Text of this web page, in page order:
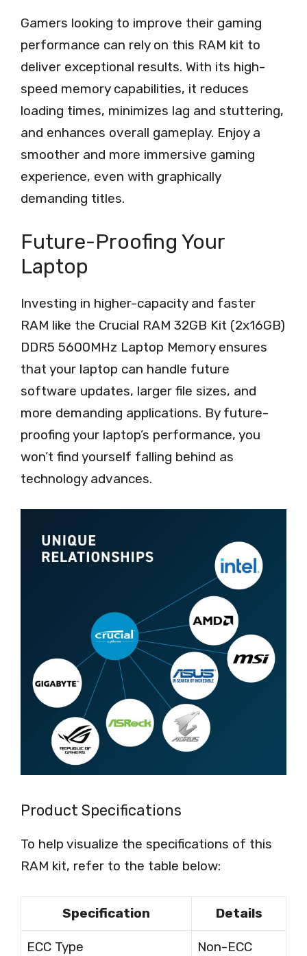
Gamers looking to improve their gaming
performance can rely on this RAM kit to
deliver exceptional results. With its high-
speed memory capabilities, it reduces
loading times, minimizes lag and stuttering,
and enhances overall gameplay. Enjoy a
smoother and more immersive gaming
experience, even with graphically
demanding titles.
Future-Proofing Your
Laptop
Investing in higher-capacity and faster
RAM like the Crucial RAM 32GB Kit (2x16GB)
DDR5 5600MHz Laptop Memory ensures
that your laptop can handle future
software updates, larger file sizes, and
more demanding applications. By future-
proofing your laptop’s performance, you
won’t find yourself falling behind as
technology advances.
Product Specifications
To help visualize the specifications of this
RAM kit, refer to the table below:
Specification Details
ECC Type Non-ECC